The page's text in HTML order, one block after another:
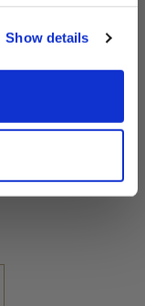
Show details
A goujon!